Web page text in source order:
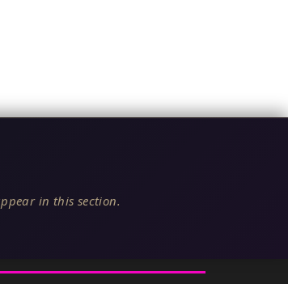
in this section.